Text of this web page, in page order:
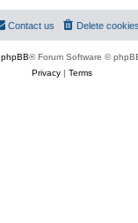
Delete cookies
Contact us
phpBB® Forum Software ©
Privacy| Terms